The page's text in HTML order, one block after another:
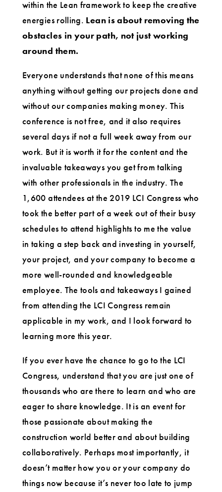
within the Lean framework to keep the creative
energies rolling. Lean is about removing the
obstacles in your path, not just working
around them.
Everyone understands that none of this means
anything without getting our projects done and
without our companies making money. This
conference is not free, and it also requires
several days if not a full week away from our
work. But it is worth it for the content and the
invaluable takeaways you get from talking
with other professionals in the industry. The
1,600 attendees at the 2019 LCI Congress who
took the better part of a week out of their busy
schedules to attend highlights to me the value
in taking a step back and investing in yourself,
your project, and your company to become a
more well-rounded and knowledgeable
employee. The tools and takeaways I gained
from attending the LCI Congress remain
applicable in my work, and I look forward to
learning more this year.
If you ever have the chance to go to the LCI
Congress, understand that you are just one of
thousands who are there to learn and who are
eager to share knowledge. It is an event for
those passionate about making the
construction world better and about building
collaboratively. Perhaps most importantly, it
doesn’t matter how you or your company do
things now because it’s never too late to jump